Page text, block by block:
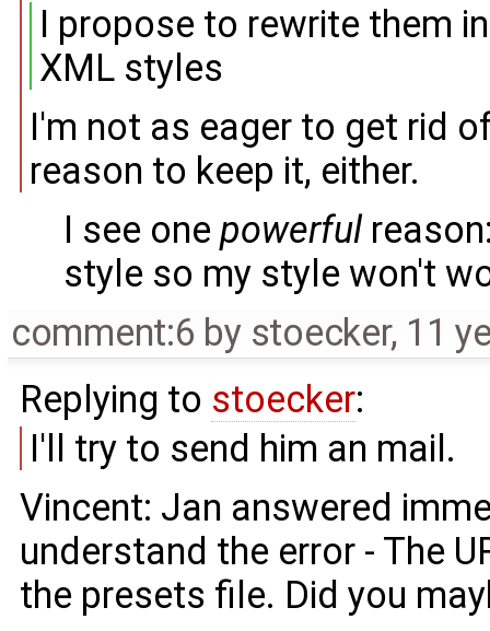
I propose to rewrite them
XML styles
I'm not as eager to get rid
reason to keep it, either.
I see onepowerful
style so my style won't
comment:6 by stoecker, 11
Replying to stoecker:
I'll try to send him an mail.
Vincent: Jan answered
understand the error - The
the presets file. Did you